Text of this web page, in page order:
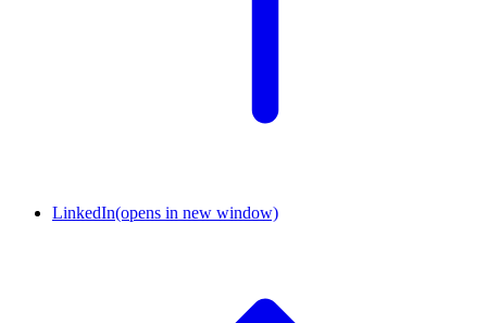
LinkedIn(opens in new window)